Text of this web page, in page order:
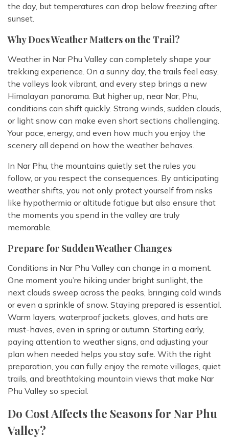
the day, but temperatures can drop below freezing after
sunset.
Why Does Weather Matters on the Trail?
Weather in Nar Phu Valley can completely shape your
trekking experience. On a sunny day, the trails feel easy,
the valleys look vibrant, and every step brings a new
Himalayan panorama. But higher up, near Nar, Phu,
conditions can shift quickly. Strong winds, sudden clouds,
or light snow can make even short sections challenging.
Your pace, energy, and even how much you enjoy the
scenery all depend on how the weather behaves.
In Nar Phu, the mountains quietly set the rules you
follow, or you respect the consequences. By anticipating
weather shifts, you not only protect yourself from risks
like hypothermia or altitude fatigue but also ensure that
the moments you spend in the valley are truly
memorable.
Prepare for Sudden Weather Changes
Conditions in Nar Phu Valley can change in a moment.
One moment you’re hiking under bright sunlight, the
next clouds sweep across the peaks, bringing cold winds
or even a sprinkle of snow. Staying prepared is essential.
Warm layers, waterproof jackets, gloves, and hats are
must-haves, even in spring or autumn. Starting early,
paying attention to weather signs, and adjusting your
plan when needed helps you stay safe. With the right
preparation, you can fully enjoy the remote villages, quiet
trails, and breathtaking mountain views that make Nar
Phu Valley so special.
Do Cost Affects the Seasons for Nar Phu
Valley?